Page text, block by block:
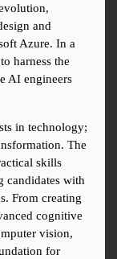
and
Azure. In a
harness the
AI engineers
in technology;
The
skills
candidates with
From creating
cognitive
vision,
for